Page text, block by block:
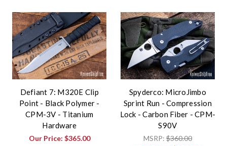
Defiant 7: M320E Clip
Point - Black Polymer -
CPM-3V - Titanium
Hardware
Our Price: $365.00
Spyderco: MicroJimbo
Sprint Run - Compression
Lock - Carbon Fiber - CPM-
S90V
MSRP:$360.00